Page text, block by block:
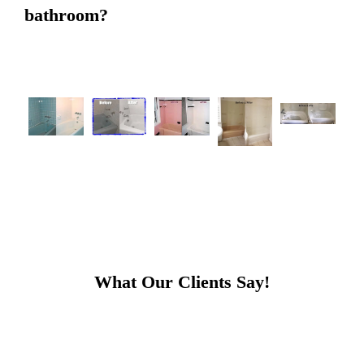
bathroom?
What Our Clients Say!